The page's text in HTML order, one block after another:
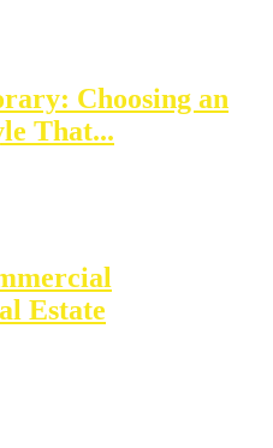
Choosing an
That...
Estate